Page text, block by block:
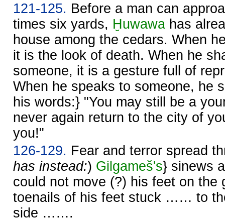
121-125. Before a man can
times six yards, Ḫuwawa has
house among the cedars. When
it is the look of death. When he
someone, it is a gesture full of
When he speaks to someone, he
his words:} "You may still be a
never again return to the city of
you!"
126-129. Fear and terror spread
has instead:) Gilgameš's} sinews
could not move (?) his feet on the
toenails of his feet stuck …… to
side …….